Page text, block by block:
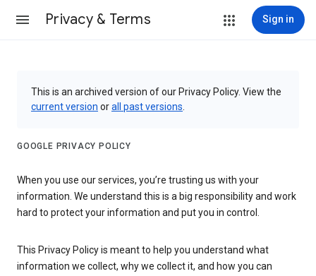
Privacy & Terms Sign in
This is an archived version of our Privacy Policy. View the
current version orall past versions
GOOGLE PRIVACY POLICY
When you use our services, you’re trusting us with your
information. We understand this is a big responsibility and work
hard to protect your information and put you in control.
This Privacy Policy is meant to help you understand what
information we collect, why we collect it, and how you can